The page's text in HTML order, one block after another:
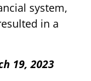
system,
in a
19, 2023